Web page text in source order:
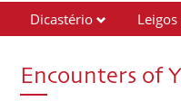
Dicastério Leigos
Encounters of